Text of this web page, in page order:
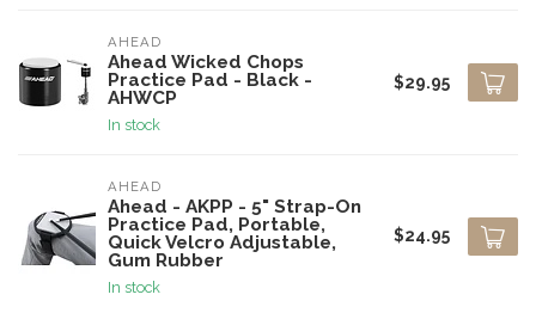
AHEAD
Ahead Wicked Chops
Practice Pad - Black -
AHWCP
In stock
$29.95
AHEAD
Ahead - AKPP - 5" Strap-On
Practice Pad, Portable,
Quick Velcro Adjustable,
Gum Rubber
In stock
$24.95